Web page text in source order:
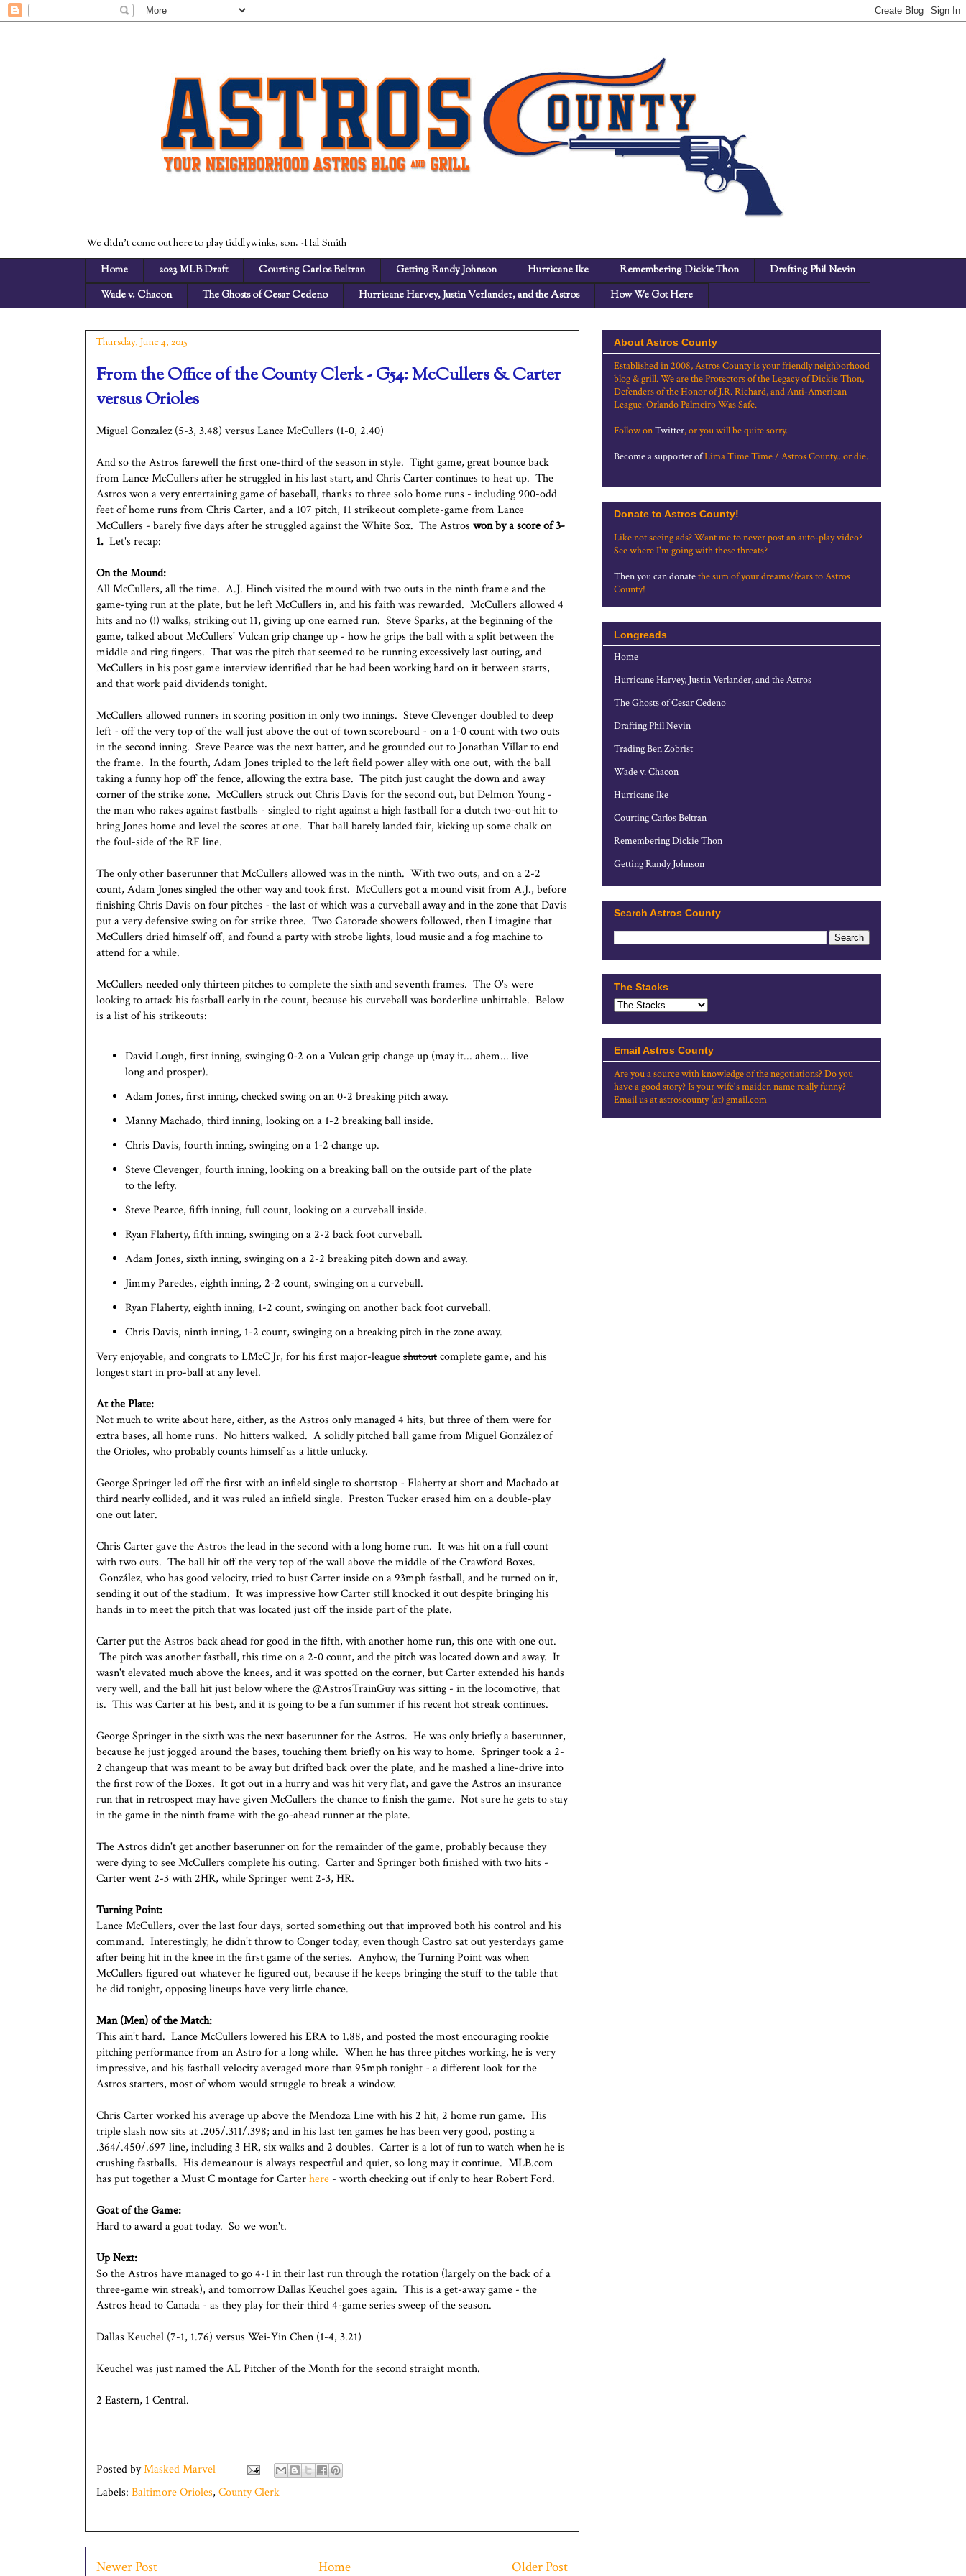
We didn't come out here to play tiddlywinks, son. -Hal Smith
Home
2023 MLB Draft Courting Carlos Beltran Getting Randy Johnson Hurricane Ike Remembering Dickie Thon
Drafting Phil Nevin
Wade v. Chacon
The Ghosts of Cesar Cedeno Hurricane Harvey, Justin Verlander, and the Astros How We Got Here
Thursday, June 4, 2015
From the Office of the County Clerk - G54: McCullers & Carter
versus Orioles
Miguel Gonzalez (5-3, 3.48) versus Lance McCullers (1-0, 2.40)
And so the Astros farewell the first one-third of the season in style. Tight game, great bounce back
from Lance McCullers after he struggled in his last start, and Chris Carter continues to heat up. The
Astros won a very entertaining game of baseball, thanks to three solo home runs - including 900-odd
feet of home runs from Chris Carter, and a 107 pitch, 11 strikeout complete-game from Lance
McCullers - barely five days after he struggled against the White Sox. The Astros won by a score of 3-
1. Let's recap:
On the Mound:
All McCullers, all the time. A.J. Hinch visited the mound with two outs in the ninth frame and the
game-tying run at the plate, but he left McCullers in, and his faith was rewarded. McCullers allowed 4
hits and no (!) walks, striking out 11, giving up one earned run. Steve Sparks, at the beginning of the
game, talked about McCullers' Vulcan grip change up - how he grips the ball with a split between the
middle and ring fingers. That was the pitch that seemed to be running excessively last outing, and
McCullers in his post game interview identified that he had been working hard on it between starts,
and that work paid dividends tonight.
McCullers allowed runners in scoring position in only two innings. Steve Clevenger doubled to deep
left - off the very top of the wall just above the out of town scoreboard - on a 1-0 count with two outs
in the second inning. Steve Pearce was the next batter, and he grounded out to Jonathan Villar to end
the frame. In the fourth, Adam Jones tripled to the left field power alley with one out, with the ball
taking a funny hop off the fence, allowing the extra base. The pitch just caught the down and away
corner of the strike zone. McCullers struck out Chris Davis for the second out, but Delmon Young -
the man who rakes against fastballs - singled to right against a high fastball for a clutch two-out hit to
bring Jones home and level the scores at one. That ball barely landed fair, kicking up some chalk on
the foul-side of the RF line.
The only other baserunner that McCullers allowed was in the ninth. With two outs, and on a 2-2
count, Adam Jones singled the other way and took first. McCullers got a mound visit from A.J., before
finishing Chris Davis on four pitches - the last of which was a curveball away and in the zone that Davis
put a very defensive swing on for strike three. Two Gatorade showers followed, then I imagine that
McCullers dried himself off, and found a party with strobe lights, loud music and a fog machine to
attend for a while.
McCullers needed only thirteen pitches to complete the sixth and seventh frames. The O's were
looking to attack his fastball early in the count, because his curveball was borderline unhittable. Below
is a list of his strikeouts:
David Lough, first inning, swinging 0-2 on a Vulcan grip change up (may it... ahem... live
long and prosper).
Adam Jones, first inning, checked swing on an 0-2 breaking pitch away.
Manny Machado, third inning, looking on a 1-2 breaking ball inside.
Chris Davis, fourth inning, swinging on a 1-2 change up.
Steve Clevenger, fourth inning, looking on a breaking ball on the outside part of the plate
to the lefty.
Steve Pearce, fifth inning, full count, looking on a curveball inside.
Ryan Flaherty, fifth inning, swinging on a 2-2 back foot curveball.
Adam Jones, sixth inning, swinging on a 2-2 breaking pitch down and away.
Jimmy Paredes, eighth inning, 2-2 count, swinging on a curveball.
Ryan Flaherty, eighth inning, 1-2 count, swinging on another back foot curveball.
Chris Davis, ninth inning, 1-2 count, swinging on a breaking pitch in the zone away.
Very enjoyable, and congrats to LMcC Jr, for his first major-leagueshutoutcomplete game, and his
longest start in pro-ball at any level.
At the Plate:
Not much to write about here, either, as the Astros only managed 4 hits, but three of them were for
extra bases, all home runs. No hitters walked. A solidly pitched ball game from Miguel González of
the Orioles, who probably counts himself as a little unlucky.
George Springer led off the first with an infield single to shortstop - Flaherty at short and Machado at
third nearly collided, and it was ruled an infield single. Preston Tucker erased him on a double-play
one out later.
Chris Carter gave the Astros the lead in the second with a long home run. It was hit on a full count
with two outs. The ball hit off the very top of the wall above the middle of the Crawford Boxes.
González, who has good velocity, tried to bust Carter inside on a 93mph fastball, and he turned on it,
sending it out of the stadium. It was impressive how Carter still knocked it out despite bringing his
hands in to meet the pitch that was located just off the inside part of the plate.
Carter put the Astros back ahead for good in the fifth, with another home run, this one with one out.
The pitch was another fastball, this time on a 2-0 count, and the pitch was located down and away. It
wasn't elevated much above the knees, and it was spotted on the corner, but Carter extended his hands
very well, and the ball hit just below where the @AstrosTrainGuy was sitting - in the locomotive, that
is. This was Carter at his best, and it is going to be a fun summer if his recent hot streak continues.
George Springer in the sixth was the next baserunner for the Astros. He was only briefly a baserunner,
because he just jogged around the bases, touching them briefly on his way to home. Springer took a 2-
2 changeup that was meant to be away but drifted back over the plate, and he mashed a line-drive into
the first row of the Boxes. It got out in a hurry and was hit very flat, and gave the Astros an insurance
run that in retrospect may have given McCullers the chance to finish the game. Not sure he gets to stay
in the game in the ninth frame with the go-ahead runner at the plate.
The Astros didn't get another baserunner on for the remainder of the game, probably because they
were dying to see McCullers complete his outing. Carter and Springer both finished with two hits -
Carter went 2-3 with 2HR, while Springer went 2-3, HR.
Turning Point:
Lance McCullers, over the last four days, sorted something out that improved both his control and his
command. Interestingly, he didn't throw to Conger today, even though Castro sat out yesterdays game
after being hit in the knee in the first game of the series. Anyhow, the Turning Point was when
McCullers figured out whatever he figured out, because if he keeps bringing the stuff to the table that
he did tonight, opposing lineups have very little chance.
Man (Men) of the Match:
This ain't hard. Lance McCullers lowered his ERA to 1.88, and posted the most encouraging rookie
pitching performance from an Astro for a long while. When he has three pitches working, he is very
impressive, and his fastball velocity averaged more than 95mph tonight - a different look for the
Astros starters, most of whom would struggle to break a window.
Chris Carter worked his average up above the Mendoza Line with his 2 hit, 2 home run game. His
triple slash now sits at .205/.311/.398; and in his last ten games he has been very good, posting a
.364/.450/.697 line, including 3 HR, six walks and 2 doubles. Carter is a lot of fun to watch when he is
crushing fastballs. His demeanour is always respectful and quiet, so long may it continue. MLB.com
has put together a Must C montage for Carterhere - worth checking out if only to hear Robert Ford.
Goat of the Game:
Hard to award a goat today. So we won't.
Up Next:
So the Astros have managed to go 4-1 in their last run through the rotation (largely on the back of a
three-game win streak), and tomorrow Dallas Keuchel goes again. This is a get-away game - the
Astros head to Canada - as they play for their third 4-game series sweep of the season.
Dallas Keuchel (7-1, 1.76) versus Wei-Yin Chen (1-4, 3.21)
Keuchel was just named the AL Pitcher of the Month for the second straight month.
2 Eastern, 1 Central.
Posted byMasked Marvel
Labels: Baltimore Orioles, County Clerk
Newer Post Older Post
Home
About Astros County
Established in 2008, Astros County is your friendly neighborhood
blog & grill. We are the Protectors of the Legacy of Dickie Thon,
Defenders of the Honor of J.R. Richard, and Anti-American
League. Orlando Palmeiro Was Safe.
Follow onTwitter, or you will be quite sorry.
Become a supporter ofLima Time Time / Astros County...or die.
Donate to Astros County!
Like not seeing ads? Want me to never post an auto-play video?
See where I'm going with these threats?
Then you can donatethe sum of your dreams/fears to Astros
County!
Longreads
Home
Hurricane Harvey, Justin Verlander, and the Astros
The Ghosts of Cesar Cedeno
Drafting Phil Nevin
Trading Ben Zobrist
Wade v. Chacon
Hurricane Ike
Courting Carlos Beltran
Remembering Dickie Thon
Getting Randy Johnson
Search Astros County
The Stacks
Email Astros County
Are you a source with knowledge of the negotiations? Do you
have a good story? Is your wife's maiden name really funny?
Email us at astroscounty (at) gmail.com